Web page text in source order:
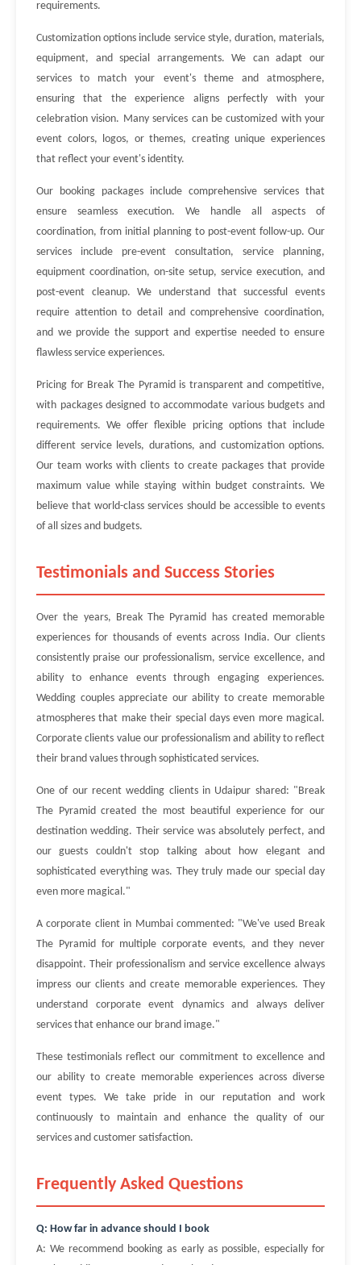
requirements.
Customization options include service style, duration, materials,
equipment, and special arrangements. We can adapt our
services to match your event's theme and atmosphere,
ensuring that the experience aligns perfectly with your
celebration vision. Many services can be customized with your
event colors, logos, or themes, creating unique experiences
that reflect your event's identity.
Our booking packages include comprehensive services that
ensure seamless execution. We handle all aspects of
coordination, from initial planning to post-event follow-up. Our
services include pre-event consultation, service planning,
equipment coordination, on-site setup, service execution, and
post-event cleanup. We understand that successful events
require attention to detail and comprehensive coordination,
and we provide the support and expertise needed to ensure
flawless service experiences.
Pricing for Break The Pyramid is transparent and competitive,
with packages designed to accommodate various budgets and
requirements. We offer flexible pricing options that include
different service levels, durations, and customization options.
Our team works with clients to create packages that provide
maximum value while staying within budget constraints. We
believe that world-class services should be accessible to events
of all sizes and budgets.
Testimonials and Success Stories
Over the years, Break The Pyramid has created memorable
experiences for thousands of events across India. Our clients
consistently praise our professionalism, service excellence, and
ability to enhance events through engaging experiences.
Wedding couples appreciate our ability to create memorable
atmospheres that make their special days even more magical.
Corporate clients value our professionalism and ability to reflect
their brand values through sophisticated services.
One of our recent wedding clients in Udaipur shared: "Break
The Pyramid created the most beautiful experience for our
destination wedding. Their service was absolutely perfect, and
our guests couldn't stop talking about how elegant and
sophisticated everything was. They truly made our special day
even more magical."
A corporate client in Mumbai commented: "We've used Break
The Pyramid for multiple corporate events, and they never
disappoint. Their professionalism and service excellence always
impress our clients and create memorable experiences. They
understand corporate event dynamics and always deliver
services that enhance our brand image."
These testimonials reflect our commitment to excellence and
our ability to create memorable experiences across diverse
event types. We take pride in our reputation and work
continuously to maintain and enhance the quality of our
services and customer satisfaction.
Frequently Asked Questions
Q: How far in advance should I book
A: We recommend booking as early as possible, especially for